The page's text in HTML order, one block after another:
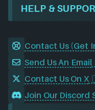
HELP &
Contact Us (Get
Send Us An Email
Contact Us On X
Join Our Discord